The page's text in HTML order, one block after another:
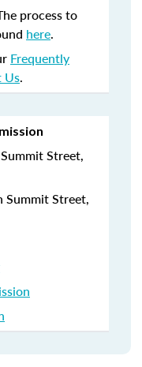
process to
here.
Frequently
Us.
Street,
Summit Street,